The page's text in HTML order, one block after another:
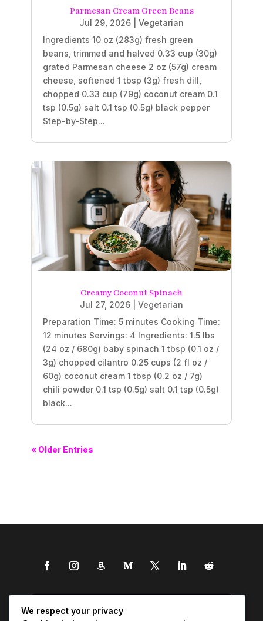
Parmesan Cream Green Beans
Jul 29, 2026
Vegetarian
Ingredients 10 oz (283g) fresh green
beans, trimmed and halved 0.33 cup (30g)
grated Parmesan cheese 2 oz (57g) cream
cheese, softened 1 tbsp (3g) fresh dill,
chopped 0.33 cup (79g) coconut cream 0.1
tsp (0.5g) salt 0.1 tsp (0.5g) black pepper
Step-by-Step...
Creamy Coconut Spinach
Jul 27, 2026
Vegetarian
Preparation Time: 5 minutes Cooking Time:
12 minutes Servings: 4 Ingredients: 1.5 lbs
(24 oz / 680g) baby spinach 1 tbsp (0.1 oz /
3g) chopped cilantro 0.25 cups (2 fl oz /
60g) coconut cream 1 tbsp (0.2 oz / 7g)
chili powder 0.1 tsp (0.5g) salt 0.1 tsp (0.5g)
black...
« Older Entries
We respect your privacy